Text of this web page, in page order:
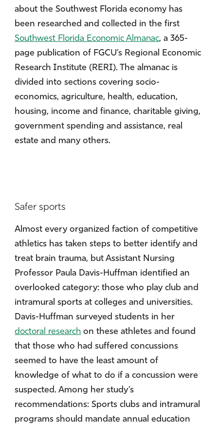
about the Southwest Florida economy has
been researched and collected in the first
Southwest Florida Economic Almanac, a 365-
page publication of FGCU’s Regional Economic
Research Institute (RERI). The almanac is
divided into sections covering socio-
economics, agriculture, health, education,
housing, income and finance, charitable giving,
government spending and assistance, real
estate and many others.
Safer sports
Almost every organized faction of competitive
athletics has taken steps to better identify and
treat brain trauma, but Assistant Nursing
Professor Paula Davis-Huffman identified an
overlooked category: those who play club and
intramural sports at colleges and universities.
Davis-Huffman surveyed students in her
doctoral research on these athletes and found
that those who had suffered concussions
seemed to have the least amount of
knowledge of what to do if a concussion were
suspected. Among her study’s
recommendations: Sports clubs and intramural
programs should mandate annual education